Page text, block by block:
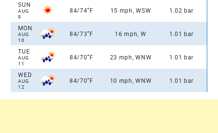
SUN
AUG
9
84/74°F 15 mph, WSW 1.02 bar
MON
AUG
10
84/73°F 16 mph, W 1.01 bar
TUE
AUG
11
84/70°F 23 mph, WNW 1.01 bar
WED
AUG
12
84/70°F 10 mph, WNW 1.01 bar